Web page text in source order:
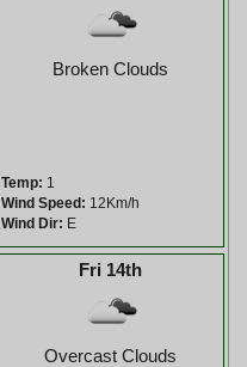
Broken Clouds
Temp: 1
Wind Speed: 12Km/h
Wind Dir: E
Fri 14th
Overcast Clouds